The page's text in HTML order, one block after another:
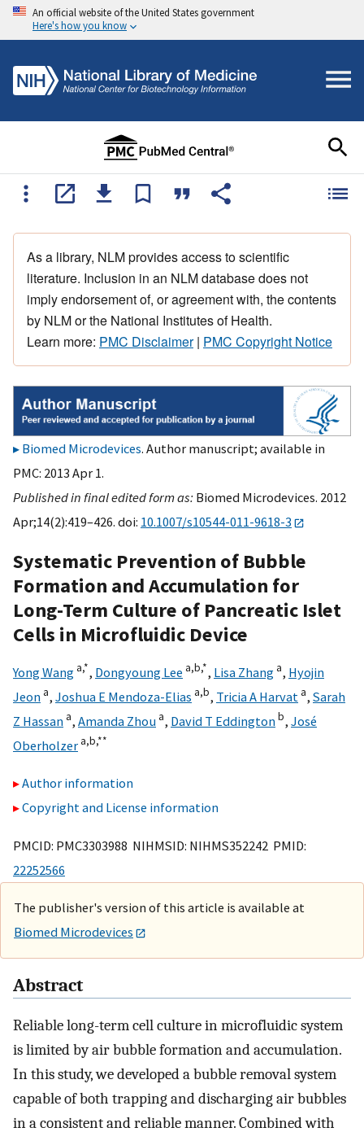
An official website of the United States government
Here's how you know
As a library, NLM provides access to scientific
literature. Inclusion in an NLM database does not
imply endorsement of, or agreement with, the contents
by NLM or the National Institutes of Health.
Learn more: PMC Disclaimer| PMC Copyright Notice
Biomed Microdevices. Author manuscript; available in
PMC: 2013 Apr 1.
Published in final edited form as: Biomed Microdevices. 2012
Apr;14(2):419–426. doi: 10.1007/s10544-011-9618-3
Systematic Prevention of Bubble
Formation and Accumulation for
Long-Term Culture of Pancreatic Islet
Cells in Microfluidic Device
Yong Wang a,*, Dongyoung Lee a,b,*, Lisa Zhang a, Hyojin
Jeon a, Joshua E Mendoza-Elias a,b, Tricia A Harvat a, Sarah
Z Hassan a, Amanda Zhou a, David T Eddingtonb, José
Oberholzer a,b,**
Author information
Copyright and License information
PMCID: PMC3303988 NIHMSID: NIHMS352242 PMID:
22252566
The publisher's version of this article is available at
Biomed Microdevices
Abstract
Reliable long-term cell culture in microfluidic system
is limited by air bubble formation and accumulation.
In this study, we developed a bubble removal system
capable of both trapping and discharging air bubbles
in a consistent and reliable manner. Combined with